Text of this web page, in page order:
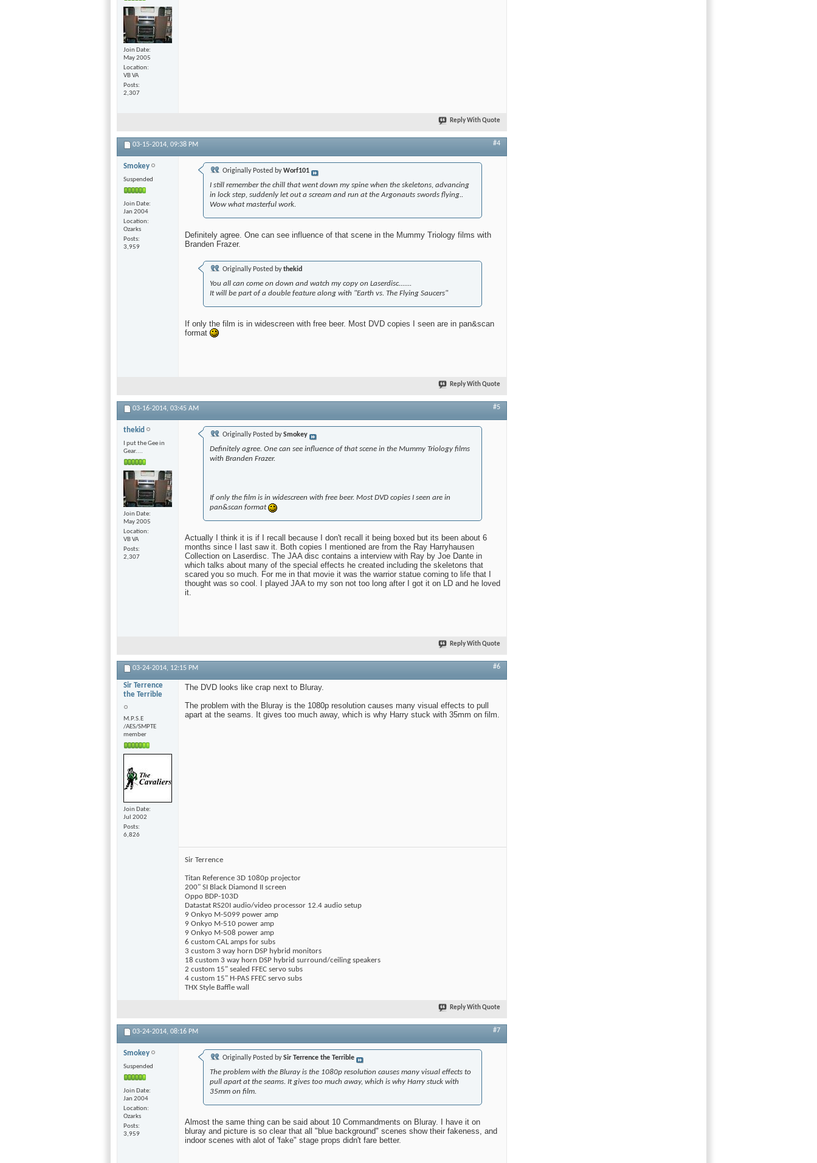
Join Date
May 2005
Location
VB VA
Posts
2,307
Reply With Quote
03-15-2014, 09:38 PM #4
Smokey
Suspended
Join Date
Jan 2004
Location
Ozarks
Posts
3,959
Originally Posted byWorf101
I still remember the chill that went down my spine when the skeletons, advancing
in lock step, suddenly let out a scream and run at the Argonauts swords flying..
Wow what masterful work.
Definitely agree. One can see influence of that scene in the Mummy Triology films with
Branden Frazer.
Originally Posted bythekid
You all can come on down and watch my copy on Laserdisc.......
It will be part of a double feature along with "Earth vs. The Flying Saucers"
If only the film is in widescreen with free beer. Most DVD copies I seen are in pan&scan
format
Reply With Quote
03-16-2014, 03:45 AM #5
thekid
I put the Gee in
Gear....
Join Date
May 2005
Location
VB VA
Posts
2,307
Originally Posted bySmokey
Definitely agree. One can see influence of that scene in the Mummy Triology films
with Branden Frazer.
If only the film is in widescreen with free beer. Most DVD copies I seen are in
pan&scan format
Actually I think it is if I recall because I don't recall it being boxed but its been about 6
months since I last saw it. Both copies I mentioned are from the Ray Harryhausen
Collection on Laserdisc. The JAA disc contains a interview with Ray by Joe Dante in
which talks about many of the special effects he created including the skeletons that
scared you so much. For me in that movie it was the warrior statue coming to life that I
thought was so cool. I played JAA to my son not too long after I got it on LD and he loved
it.
Reply With Quote
03-24-2014, 12:15 PM #6
Sir Terrence
the Terrible
M.P.S.E
/AES/SMPTE
member
Join Date
Jul 2002
Posts
6,826
The DVD looks like crap next to Bluray.
The problem with the Bluray is the 1080p resolution causes many visual effects to pull
apart at the seams. It gives too much away, which is why Harry stuck with 35mm on film.
Sir Terrence
Titan Reference 3D 1080p projector
200" SI Black Diamond II screen
Oppo BDP-103D
Datastat RS20I audio/video processor 12.4 audio setup
9 Onkyo M-5099 power amp
9 Onkyo M-510 power amp
9 Onkyo M-508 power amp
6 custom CAL amps for subs
3 custom 3 way horn DSP hybrid monitors
18 custom 3 way horn DSP hybrid surround/ceiling speakers
2 custom 15" sealed FFEC servo subs
4 custom 15" H-PAS FFEC servo subs
THX Style Baffle wall
Reply With Quote
03-24-2014, 08:16 PM #7
Smokey
Suspended
Join Date
Jan 2004
Location
Ozarks
Posts
3,959
Originally Posted bySir Terrence the Terrible
The problem with the Bluray is the 1080p resolution causes many visual effects to
pull apart at the seams. It gives too much away, which is why Harry stuck with
35mm on film.
Almost the same thing can be said about 10 Commandments on Bluray. I have it on
bluray and picture is so clear that all "blue background" scenes show their fakeness, and
indoor scenes with alot of 'fake" stage props didn't fare better.